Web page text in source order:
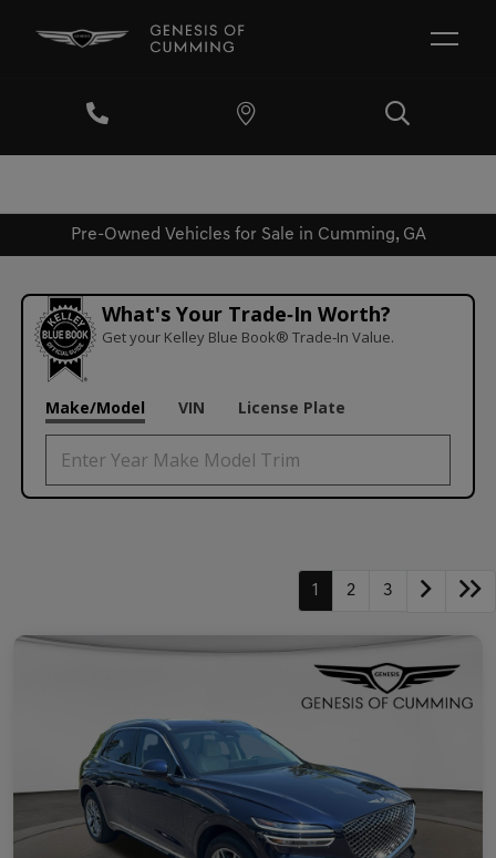
Pre-Owned Vehicles for Sale in Cumming, GA
What's Your Trade‑In Worth?
Get your Kelley Blue Book® Trade‑In Value.
Make/Model VIN License Plate
1 2 3